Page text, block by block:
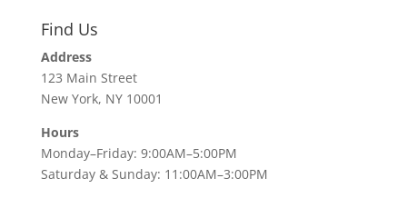
Find Us
Address
123 Main Street
New York, NY 10001
Hours
Monday–Friday: 9:00AM–5:00PM
Saturday & Sunday: 11:00AM–3:00PM